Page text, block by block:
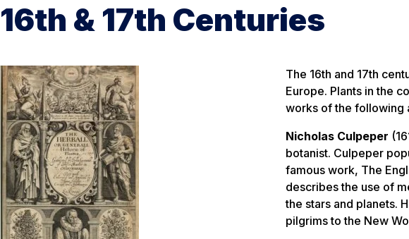
16th & 17th Centuries
The 16th and 17th
Europe. Plants in the
works of the following
Nicholas Culpeper
botanist. Culpeper
famous work, The
describes the use of
the stars and planets.
pilgrims to the New